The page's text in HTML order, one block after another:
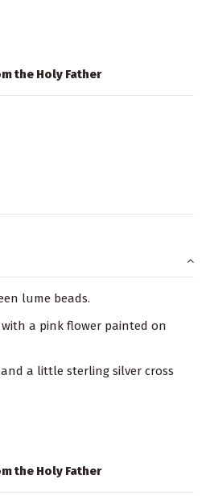
the Holy Father
lume beads.
with a pink flower painted on
a little sterling silver cross
the Holy Father